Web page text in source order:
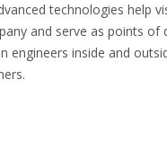
technologies help
and serve as points of
engineers inside and